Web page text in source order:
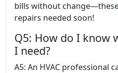
bills without
repairs needed soon!
Q5: How do I know
I need?
A5: An HVAC professional